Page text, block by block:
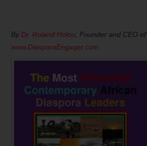
By Dr. Roland Holou , Founder and CEO of
www.DiasporaEngager.com